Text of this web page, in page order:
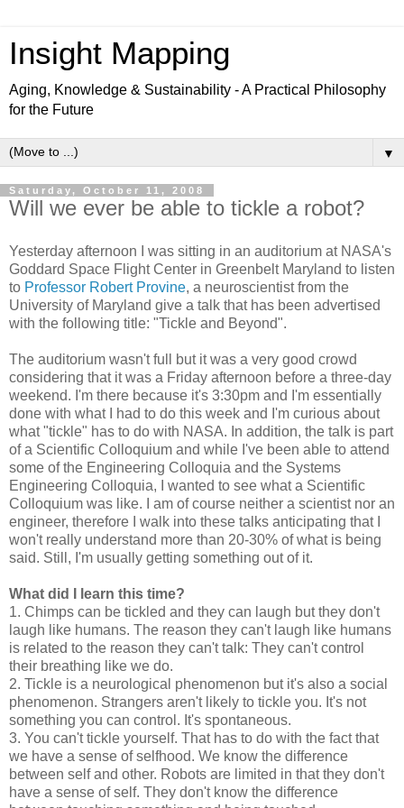
Insight Mapping
Aging, Knowledge & Sustainability - A Practical Philosophy
for the Future
▼
Saturday, October 11, 2008
Will we ever be able to tickle a robot?
Yesterday afternoon I was sitting in an auditorium at NASA's
Goddard Space Flight Center in Greenbelt Maryland to listen
to Professor Robert Provine, a neuroscientist from the
University of Maryland give a talk that has been advertised
with the following title: "Tickle and Beyond".
The auditorium wasn't full but it was a very good crowd
considering that it was a Friday afternoon before a three-day
weekend. I'm there because it's 3:30pm and I'm essentially
done with what I had to do this week and I'm curious about
what "tickle" has to do with NASA. In addition, the talk is part
of a Scientific Colloquium and while I've been able to attend
some of the Engineering Colloquia and the Systems
Engineering Colloquia, I wanted to see what a Scientific
Colloquium was like. I am of course neither a scientist nor an
engineer, therefore I walk into these talks anticipating that I
won't really understand more than 20-30% of what is being
said. Still, I'm usually getting something out of it.
What did I learn this time?
1. Chimps can be tickled and they can laugh but they don't
laugh like humans. The reason they can't laugh like humans
is related to the reason they can't talk: They can't control
their breathing like we do.
2. Tickle is a neurological phenomenon but it's also a social
phenomenon. Strangers aren't likely to tickle you. It's not
something you can control. It's spontaneous.
3. You can't tickle yourself. That has to do with the fact that
we have a sense of selfhood. We know the difference
between self and other. Robots are limited in that they don't
have a sense of self. They don't know the difference